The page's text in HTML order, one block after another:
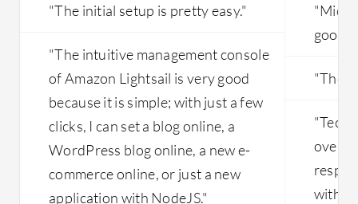
issues
and
"The initial setup is pretty easy."
"The intuitive management console
of Amazon Lightsail is very good
because it is simple; with just a few
clicks, I can set a blog online, a
WordPress blog online, a new e-
commerce online, or just a new
application with NodeJS."
good."
"The
with